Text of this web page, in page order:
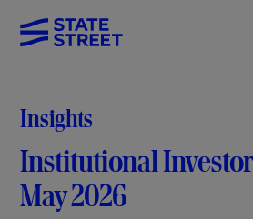
Insights
Institutional
May 2026